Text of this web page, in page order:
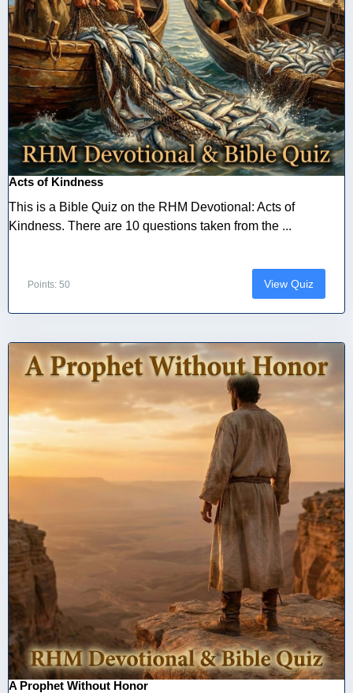
Acts of Kindness
This is a Bible Quiz on the RHM Devotional: Acts of
Kindness. There are 10 questions taken from the ...
Points: 50 View Quiz
A Prophet Without Honor